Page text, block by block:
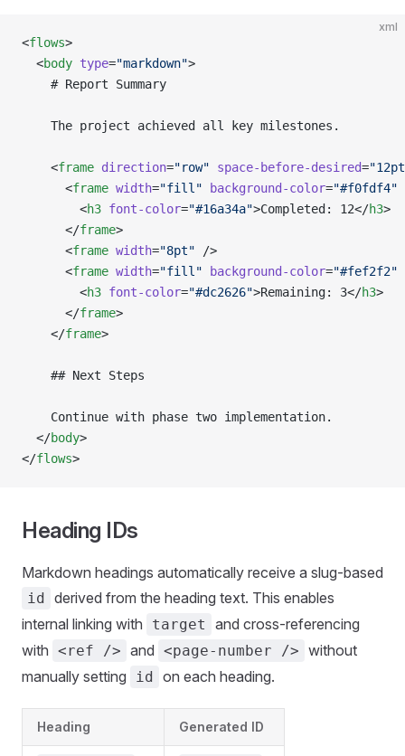
xml
<flows>
  <
body type="markdown">
    # Report Summary
    The project achieved all key milestones.
    <
frame direction="row" space-before-desired=
      <
frame width="fill" background-color="#f0fdf4"
        <
h3 font-color="#16a34a">Completed: 12</h3>
      </
frame>
      <
frame width="8pt" />
      <
frame width="fill" background-color="#fef2f2"
        <
h3 font-color="#dc2626">Remaining: 3</h3>
      </
frame>
    </
frame>
    ## Next Steps
    Continue with phase two implementation.
  </
body>
</flows>
Heading IDs
Markdown headings automatically receive a slug-based
id derived from the heading text. This enables
internal linking with
target
and cross-referencing
with <ref /> and <page-number /> without
manually setting
id on each heading.
Heading Generated ID